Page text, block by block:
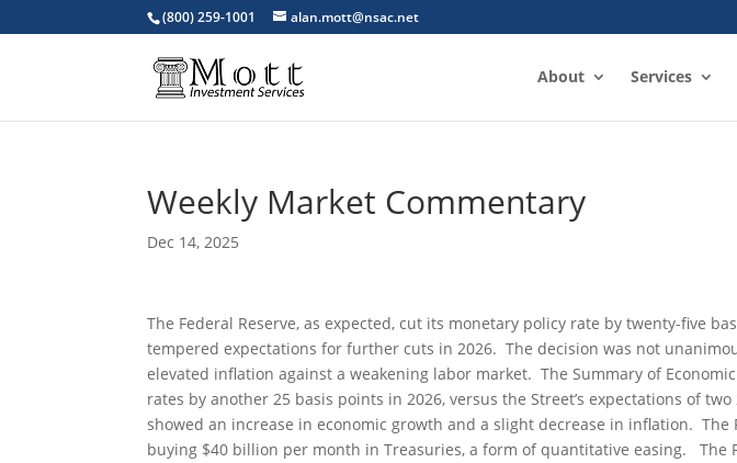
(800) 259-1001 alan.mott@nsac.net
About Services
Weekly Market Commentary
Dec 14, 2025
The Federal Reserve, as expected, cut its monetary policy rate by twenty-five
tempered expectations for further cuts in 2026. The decision was not
elevated inflation against a weakening labor market. The Summary of
rates by another 25 basis points in 2026, versus the Street’s expectations of
showed an increase in economic growth and a slight decrease in inflation. The
buying $40 billion per month in Treasuries, a form of quantitative easing. The